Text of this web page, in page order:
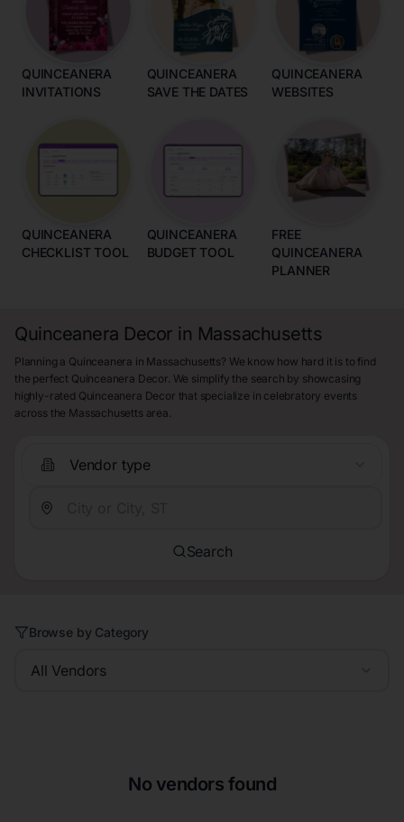
QUINCEANERA
INVITATIONS
QUINCEANERA
SAVE THE DATES
QUINCEANERA
WEBSITES
QUINCEANERA
CHECKLIST TOOL
QUINCEANERA
BUDGET TOOL
FREE
QUINCEANERA
PLANNER
Quinceanera Decor in Massachusetts
Planning a Quinceanera in Massachusetts? We know how hard it is to find
the perfect Quinceanera Decor. We simplify the search by showcasing
highly-rated Quinceanera Decor that specialize in celebratory events
across the Massachusetts area.
Vendor type
Search
Browse by Category
All Vendors
No vendors found